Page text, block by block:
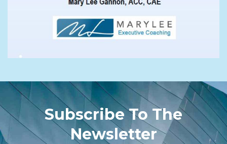
Subscribe To The
Newsletter